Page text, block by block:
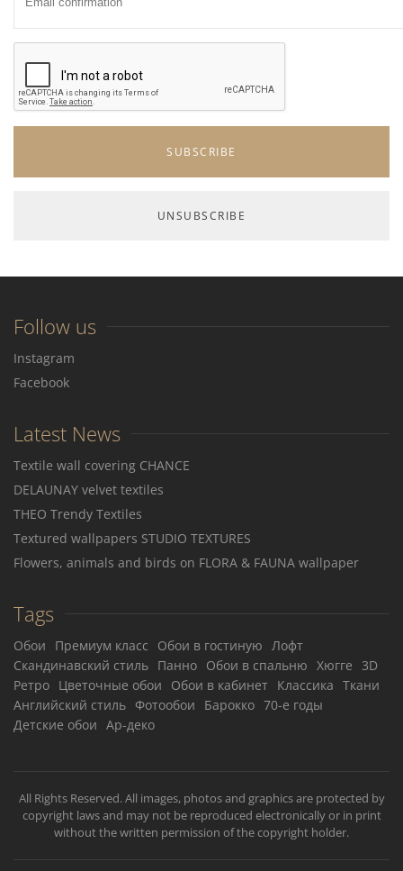
Follow us
Instagram
Facebook
Latest News
Textile wall covering CHANCE
DELAUNAY velvet textiles
THEO Trendy Textiles
Textured wallpapers STUDIO TEXTURES
Flowers, animals and birds on FLORA & FAUNA wallpaper
Tags
Обои Премиум класс Обои в гостиную Лофт
Скандинавский стиль Панно Обои в спальню Хюгге
3D
Ретро Цветочные обои Обои в кабинет Классика Ткани
Английский стиль Фотообои Барокко 70-е годы
Детские обои Ар-деко
All Rights Reserved. All images, photos and graphics are protected by
copyright laws and may not be reproduced electronically or in print
without the written permission of the copyright holder.